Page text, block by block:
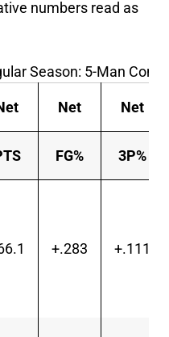
numbers read as
Season: 5-Man
Net Net
FG% 3P%
+.283 +.111